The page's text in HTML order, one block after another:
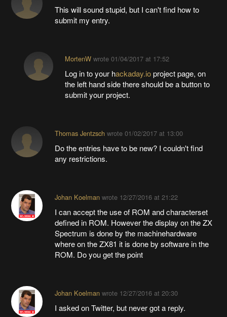
This will sound stupid, but I can't find how to
submit my entry.
MortenWwrote 01/04/2017 at 17:52
Log in to your hackaday.ioproject page, on
the left hand side there should be a button to
submit your project.
Thomas Jentzschwrote 01/02/2017 at 13:00
Do the entries have to be new? I couldn't find
any restrictions.
Johan Koelmanwrote 12/27/2016 at 21:22
I can accept the use of ROM and characterset
defined in ROM. However the display on the ZX
Spectrum is done by the machinehardware
where on the ZX81 it is done by software in the
ROM. Do you get the point
Johan Koelmanwrote 12/27/2016 at 20:30
I asked on Twitter, but never got a reply.